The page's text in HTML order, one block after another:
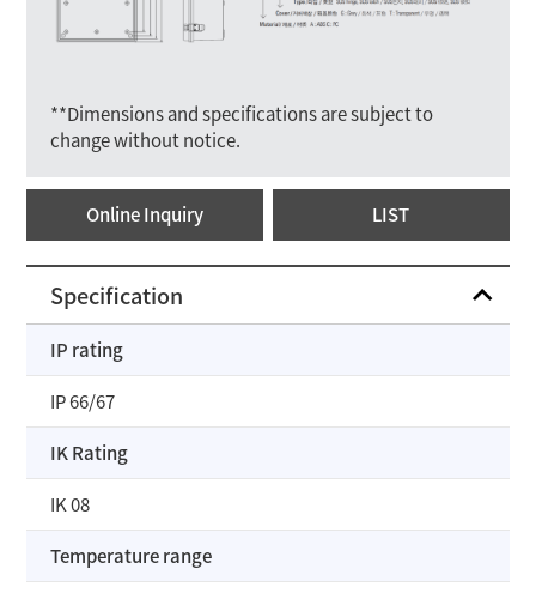
**Dimensions and specifications are subject to
change without notice.
Online Inquiry LIST
Specification
IP rating
IP 66/67
IK Rating
IK 08
Temperature range